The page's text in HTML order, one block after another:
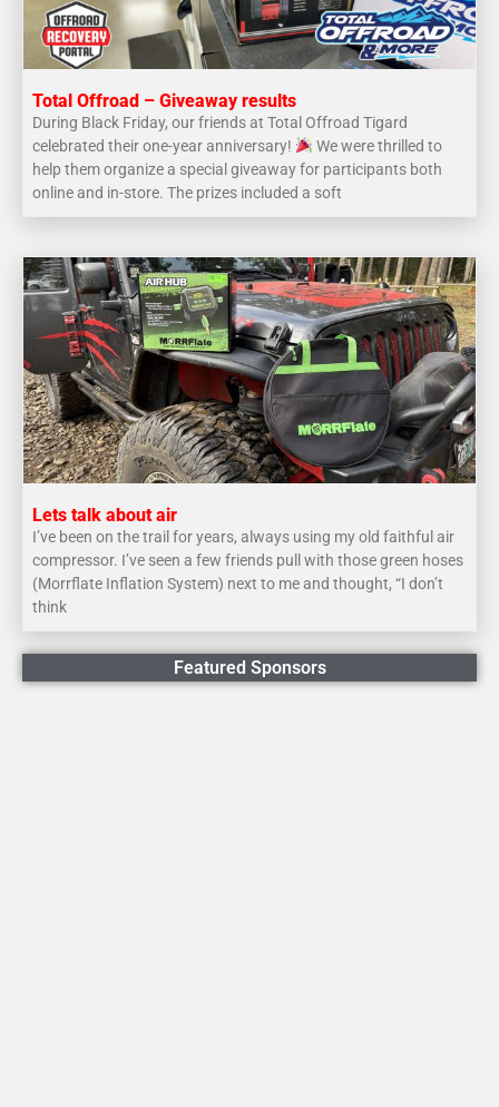
Total Offroad – Giveaway results
During Black Friday, our friends at Total Offroad Tigard
celebrated their one-year anniversary!
We were thrilled to
help them organize a special giveaway for participants both
online and in-store. The prizes included a soft
Lets talk about air
I’ve been on the trail for years, always using my old faithful air
compressor. I’ve seen a few friends pull with those green hoses
(Morrflate Inflation System) next to me and thought, “I don’t
think
Featured Sponsors